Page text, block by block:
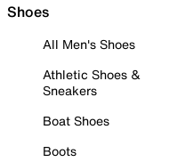
Shoes
All Men's Shoes
Athletic Shoes &
Sneakers
Boat Shoes
Boots